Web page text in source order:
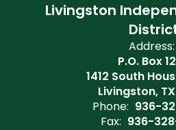
Livingston
Address:
P.O. Box
1412 South
Livingston,
Phone: 936-
Fax: 936-